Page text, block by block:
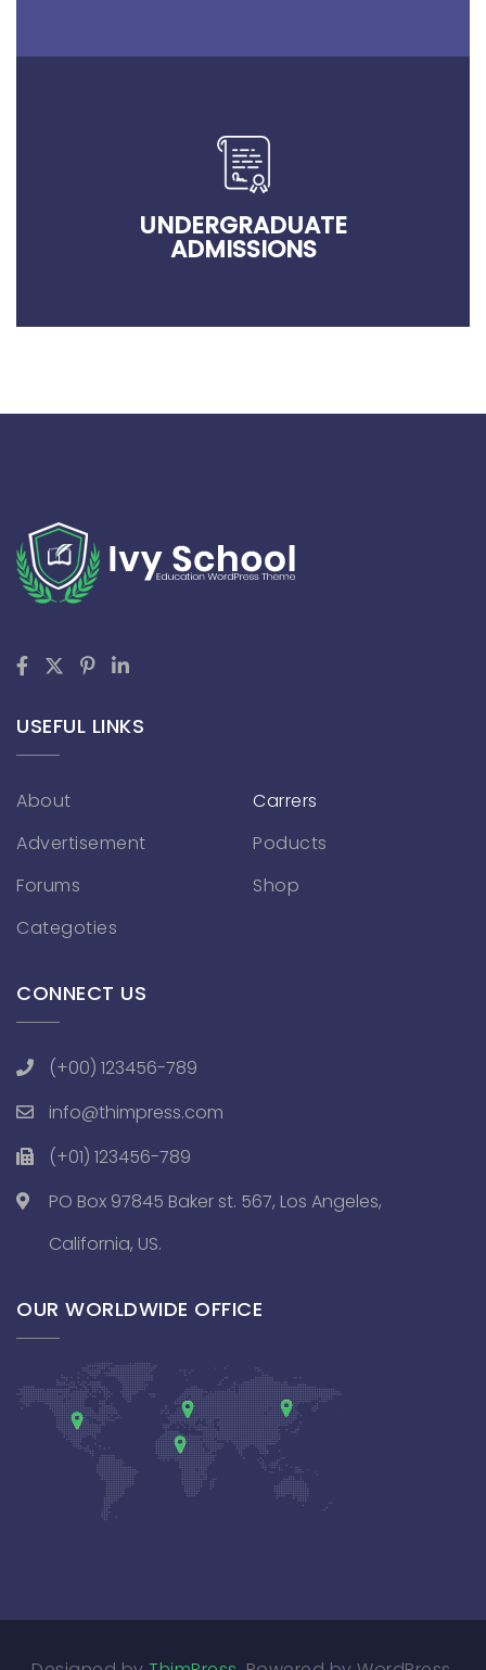
UNDERGRADUATE
ADMISSIONS
USEFUL LINKS
About
Advertisement
Forums
Categoties
Carrers
Poducts
Shop
CONNECT US
(+00) 123456-789
info@thimpress.com
(+01) 123456-789
PO Box 97845 Baker st. 567, Los Angeles,
California, US.
OUR WORLDWIDE OFFICE